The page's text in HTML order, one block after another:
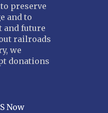
preserve
and to
and future
railroads
we
donations
Now